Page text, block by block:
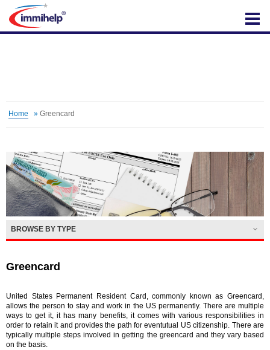
IMMIHELP
Home » Greencard
Greencard
BROWSE BY TYPE
United States Permanent Resident Card, commonly known as Greencard,
allows the person to stay and work in the US permanently. There are multiple
ways to get it, it has many benefits, it comes with various responsibilities in
order to retain it and provides the path for eventutual US citizenship. There are
typically multiple steps involved in getting the greencard and they vary based
on the basis.